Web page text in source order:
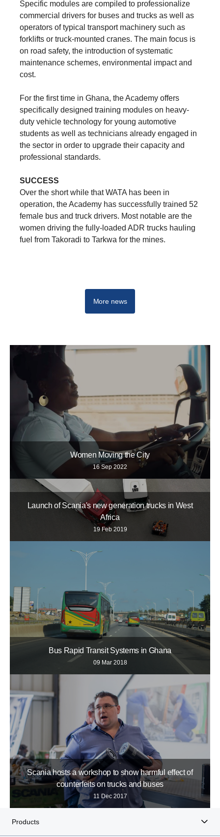
Specific modules are compiled to professionalize
commercial drivers for buses and trucks as well as
operators of typical transport machinery such as
forklifts or truck-mounted cranes. The main focus is
on road safety, the introduction of systematic
maintenance schemes, environmental impact and
cost.
For the first time in Ghana, the Academy offers
specifically designed training modules on heavy-
duty vehicle technology for young automotive
students as well as technicians already engaged in
the sector in order to upgrade their capacity and
professional standards.
SUCCESS
Over the short while that WATA has been in
operation, the Academy has successfully trained 52
female bus and truck drivers. Most notable are the
women driving the fully-loaded ADR trucks hauling
fuel from Takoradi to Tarkwa for the mines.
More news
Women Moving the City
16 Sep 2022
Launch of Scania's new generation trucks in West
Africa
19 Feb 2019
Bus Rapid Transit Systems in Ghana
09 Mar 2018
Scania hosts a workshop to show harmful effect of
counterfeits on trucks and buses
11 Dec 2017
Products